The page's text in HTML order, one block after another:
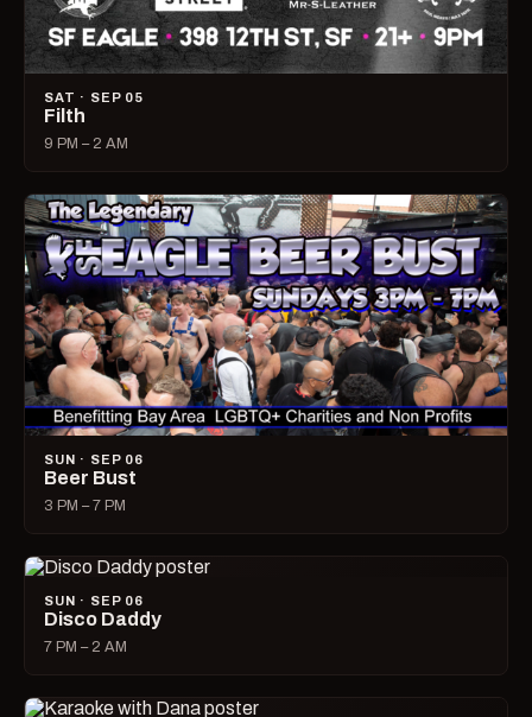
SAT · SEP 05
Filth
9 PM – 2 AM
SUN · SEP 06
Beer Bust
3 PM – 7 PM
SUN · SEP 06
Disco Daddy
7 PM – 2 AM